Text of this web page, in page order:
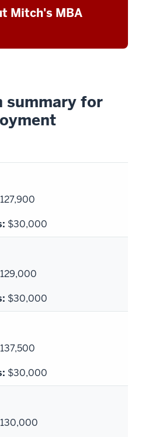
Mitch's MBA
summary for
$30,000
$30,000
$30,000